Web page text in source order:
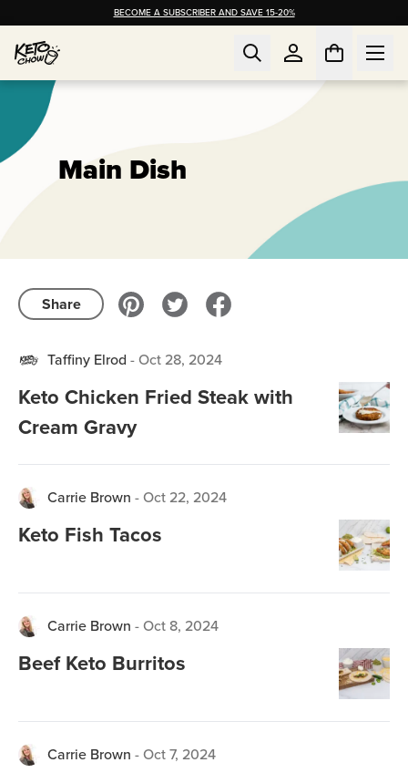
BECOME A SUBSCRIBER AND SAVE 15-20%
Main Dish
Share
Taffiny Elrod -Oct 28, 2024
Keto Chicken Fried Steak with
Cream Gravy
Carrie Brown -Oct 22, 2024
Keto Fish Tacos
Carrie Brown -Oct 8, 2024
Beef Keto Burritos
Carrie Brown -Oct 7, 2024